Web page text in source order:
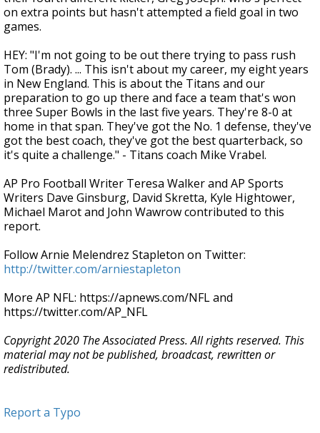
on extra points but hasn't attempted a field goal in two
games.
HEY: "I'm not going to be out there trying to pass rush
Tom (Brady). ... This isn't about my career, my eight years
in New England. This is about the Titans and our
preparation to go up there and face a team that's won
three Super Bowls in the last five years. They're 8-0 at
home in that span. They've got the No. 1 defense, they've
got the best coach, they've got the best quarterback, so
it's quite a challenge." - Titans coach Mike Vrabel.
AP Pro Football Writer Teresa Walker and AP Sports
Writers Dave Ginsburg, David Skretta, Kyle Hightower,
Michael Marot and John Wawrow contributed to this
report.
Follow Arnie Melendrez Stapleton on Twitter:
http://twitter.com/arniestapleton
More AP NFL: https://apnews.com/NFL and
https://twitter.com/AP_NFL
Copyright 2020 The Associated Press. All rights reserved. This
material may not be published, broadcast, rewritten or
redistributed.
Report a Typo